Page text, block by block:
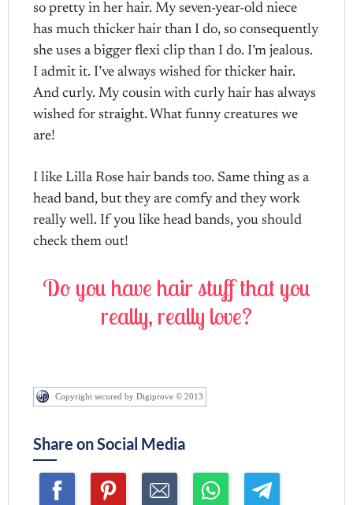
so pretty in her hair. My seven-year-old niece
has much thicker hair than I do, so consequently
she uses a bigger flexi clip than I do. I’m jealous.
I admit it. I’ve always wished for thicker hair.
And curly. My cousin with curly hair has always
wished for straight. What funny creatures we
are!
I like Lilla Rose hair bands too. Same thing as a
head band, but they are comfy and they work
really well. If you like head bands, you should
check them out!
Do you have hair stuff that you
really, really love?
Copyright secured by Digiprove © 2013
Share on Social Media